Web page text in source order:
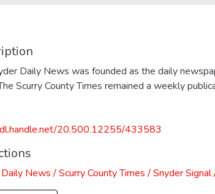
Daily News was founded as the daily
Scurry County Times remained a weekly
20.500.12255/433583
News / Scurry County Times / Snyder